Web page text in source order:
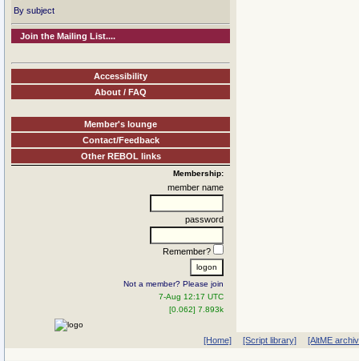
By subject
Join the Mailing List....
Accessibility
About / FAQ
Member's lounge
Contact/Feedback
Other REBOL links
Membership:
member name
password
Remember?
Not a member? Please join
7-Aug 12:17 UTC
[0.062] 7.893k
[Home] [Script library] [AltME